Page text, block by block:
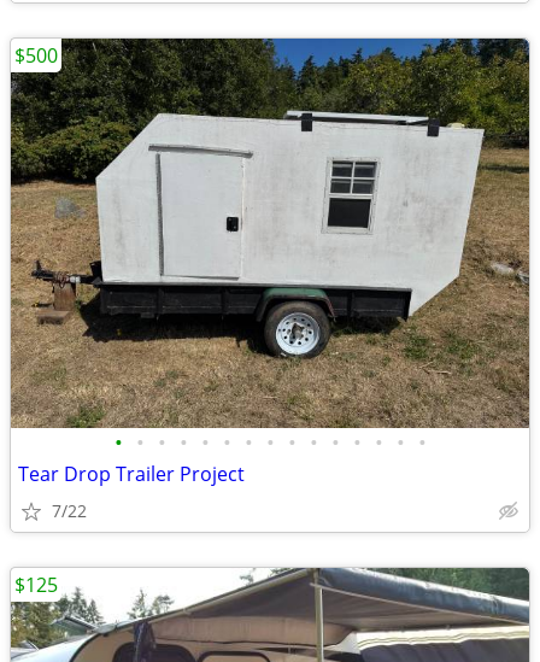
• • • • • • • • • • • • • • •
Tear Drop Trailer Project
7/22
$500
$125